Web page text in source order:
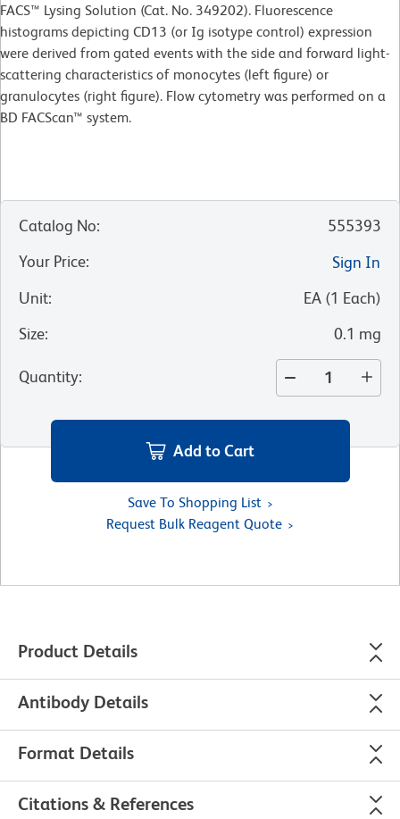
FACS™ Lysing Solution (Cat. No. 349202). Fluorescence
histograms depicting CD13 (or Ig isotype control) expression
were derived from gated events with the side and forward light-
scattering characteristics of monocytes (left figure) or
granulocytes (right figure). Flow cytometry was performed on a
BD FACScan™ system.
Catalog No:
555393
Your Price:
Sign In
Unit: EA (1 Each)
Size: 0.1 mg
Quantity:
Add to Cart
Save To Shopping List
Request Bulk Reagent Quote
Product Details
Antibody Details
Format Details
Citations & References